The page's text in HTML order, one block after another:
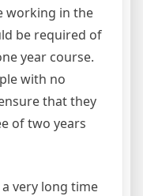
working in the
be required of
year course.
with no
that they
of two years
very long time